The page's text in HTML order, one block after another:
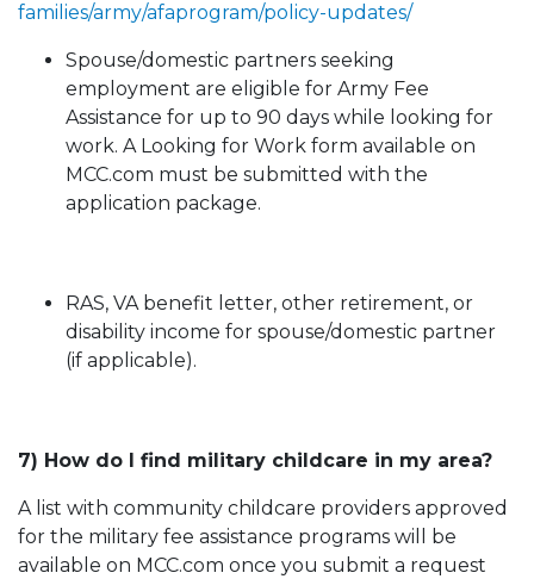
families/army/afaprogram/policy-updates/
Spouse/domestic partners seeking
employment are eligible for Army Fee
Assistance for up to 90 days while looking for
work. A Looking for Work form available on
MCC.com must be submitted with the
application package.
RAS, VA benefit letter, other retirement, or
disability income for spouse/domestic partner
(if applicable).
7) How do I find military childcare in my area?
A list with community childcare providers approved
for the military fee assistance programs will be
available on MCC.com once you submit a request